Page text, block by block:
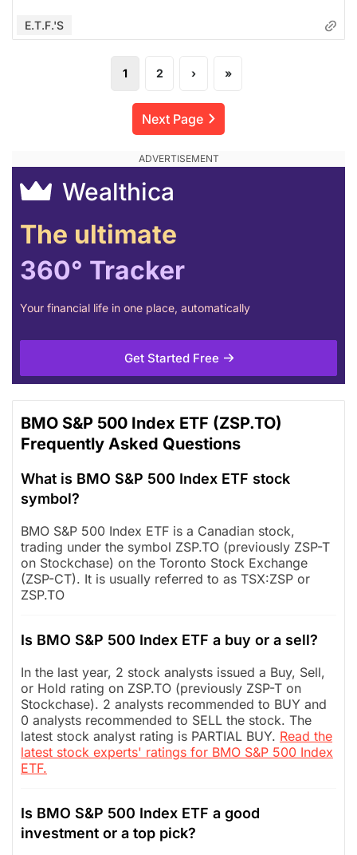
E.T.F.'s
1 2 › »
Next Page
Wealthica
The ultimate
360° Tracker
Your financial life in one place, automatically
Get Started Free
BMO S&P 500 Index ETF (ZSP.TO)
Frequently Asked Questions
What is BMO S&P 500 Index ETF stock
symbol?
BMO S&P 500 Index ETF is a Canadian stock,
trading under the symbol ZSP.TO (previously ZSP-T
on Stockchase) on the Toronto Stock Exchange
(ZSP-CT). It is usually referred to as TSX:ZSP or
ZSP.TO
Is BMO S&P 500 Index ETF a buy or a sell?
In the last year, 2 stock analysts issued a Buy, Sell,
or Hold rating on ZSP.TO (previously ZSP-T on
Stockchase). 2 analysts recommended to BUY and
0 analysts recommended to SELL the stock. The
latest stock analyst rating is PARTIAL BUY. Read the
latest stock experts' ratings for BMO S&P 500 Index
ETF.
Is BMO S&P 500 Index ETF a good
investment or a top pick?